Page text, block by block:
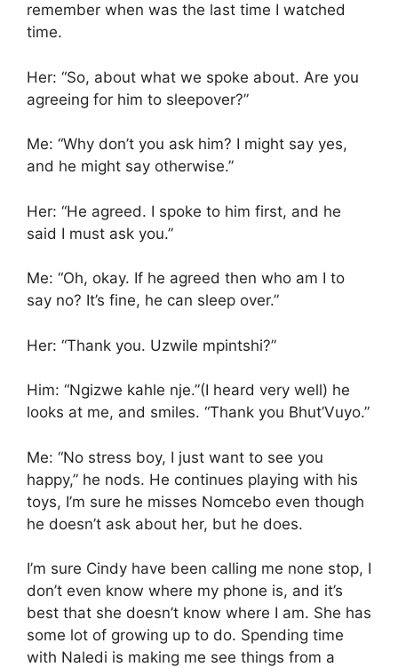
remember when was the last time I watched
time.
Her: “So, about what we spoke about. Are you
agreeing for him to sleepover?”
Me: “Why don’t you ask him? I might say yes,
and he might say otherwise.”
Her: “He agreed. I spoke to him first, and he
said I must ask you.”
Me: “Oh, okay. If he agreed then who am I to
say no? It’s fine, he can sleep over.”
Her: “Thank you. Uzwile mpintshi?”
Him: “Ngizwe kahle nje.”(I heard very well) he
looks at me, and smiles. “Thank you Bhut’Vuyo.”
Me: “No stress boy, I just want to see you
happy,” he nods. He continues playing with his
toys, I’m sure he misses Nomcebo even though
he doesn’t ask about her, but he does.
I’m sure Cindy have been calling me none stop, I
don’t even know where my phone is, and it’s
best that she doesn’t know where I am. She has
some lot of growing up to do. Spending time
with Naledi is making me see things from a